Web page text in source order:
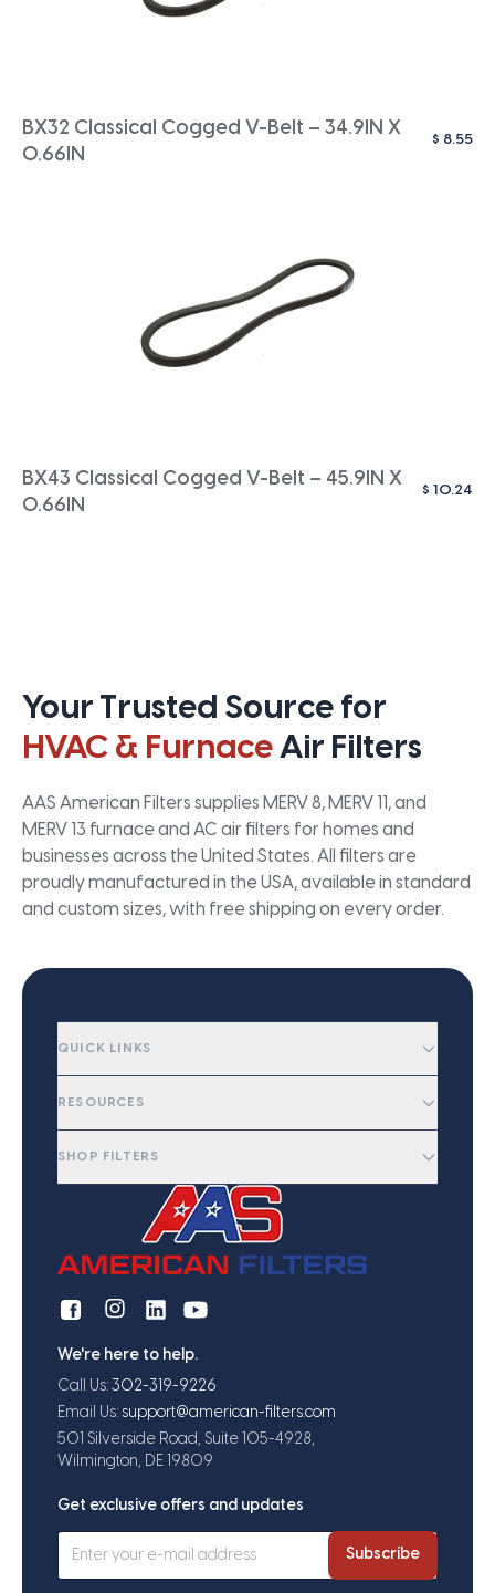
BX32 Classical Cogged V-Belt – 34.9IN X
0.66IN
$ 8.55
BX43 Classical Cogged V-Belt – 45.9IN X
0.66IN
$ 10.24
Your Trusted Source for
HVAC & FurnaceAir Filters
AAS American Filters supplies MERV 8, MERV 11, and
MERV 13 furnace and AC air filters for homes and
businesses across the United States. All filters are
proudly manufactured in the USA, available in standard
and custom sizes, with free shipping on every order.
QUICK LINKS
RESOURCES
SHOP FILTERS
We're here to help.
Call Us: 302-319-9226
Email Us: support@american-filters.com
501 Silverside Road, Suite 105-4928,
Wilmington, DE 19809
Get exclusive offers and updates
Subscribe